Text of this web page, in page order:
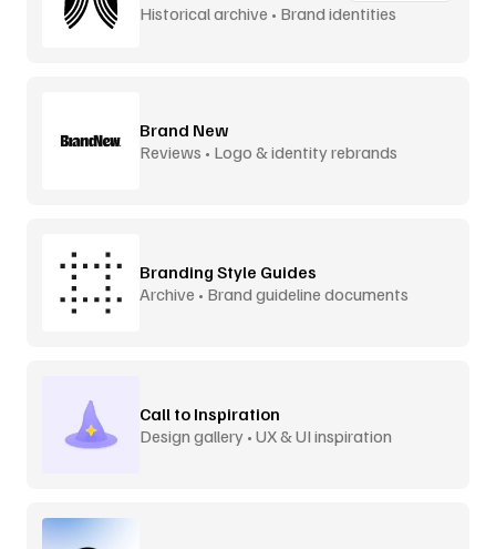
Historical archive • Brand identities
Brand New
Reviews • Logo & identity rebrands
Branding Style Guides
Archive • Brand guideline documents
Call to Inspiration
Design gallery • UX & UI inspiration